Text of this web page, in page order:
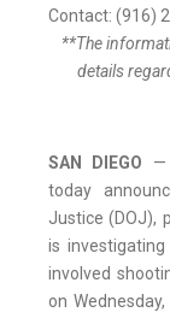
Contact: (916)
**The
details
SAN DIEGO —
today
Justice (DOJ),
is
involved
on